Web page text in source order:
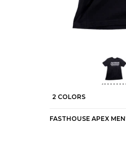
2 COLORS